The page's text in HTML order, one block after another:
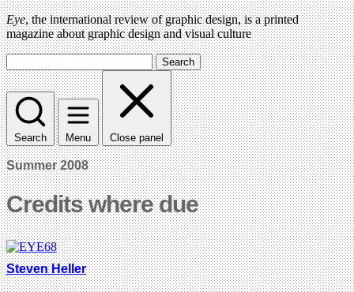
Eye, the international review of graphic design, is a printed
magazine about graphic design and visual culture
Search
Search Menu Close panel
Summer 2008
Credits where due
Steven Heller